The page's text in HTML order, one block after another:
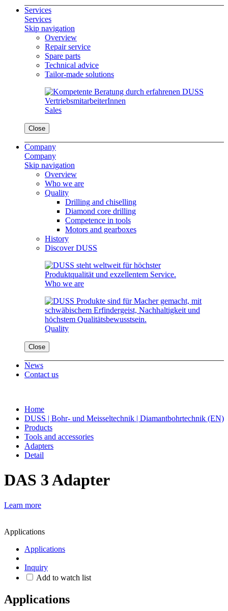
Services
Services
Skip navigation
Overview
Repair service
Spare parts
Technical advice
Tailor-made solutions
Sales
Close
Company
Company
Skip navigation
Overview
Who we are
Quality
Drilling and chiselling
Diamond core drilling
Competence in tools
Motors and gearboxes
History
Discover DUSS
Who we are
Quality
Close
News
Contact us
Home
DUSS | Bohr- und Meisseltechnik | Diamantbohrtechnik (EN)
Products
Tools and accessories
Adapters
Detail
DAS 3 Adapter
Learn more
Applications
Applications
Inquiry
Add to watch list
Applications